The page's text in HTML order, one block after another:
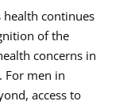
health continues
of the
concerns in
For men in
access to